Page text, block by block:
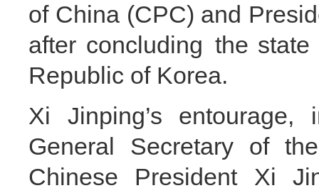
of China (CPC) and
after concluding the state
Republic of Korea.
Xi Jinping’s
General Secretary of
Chinese President Xi